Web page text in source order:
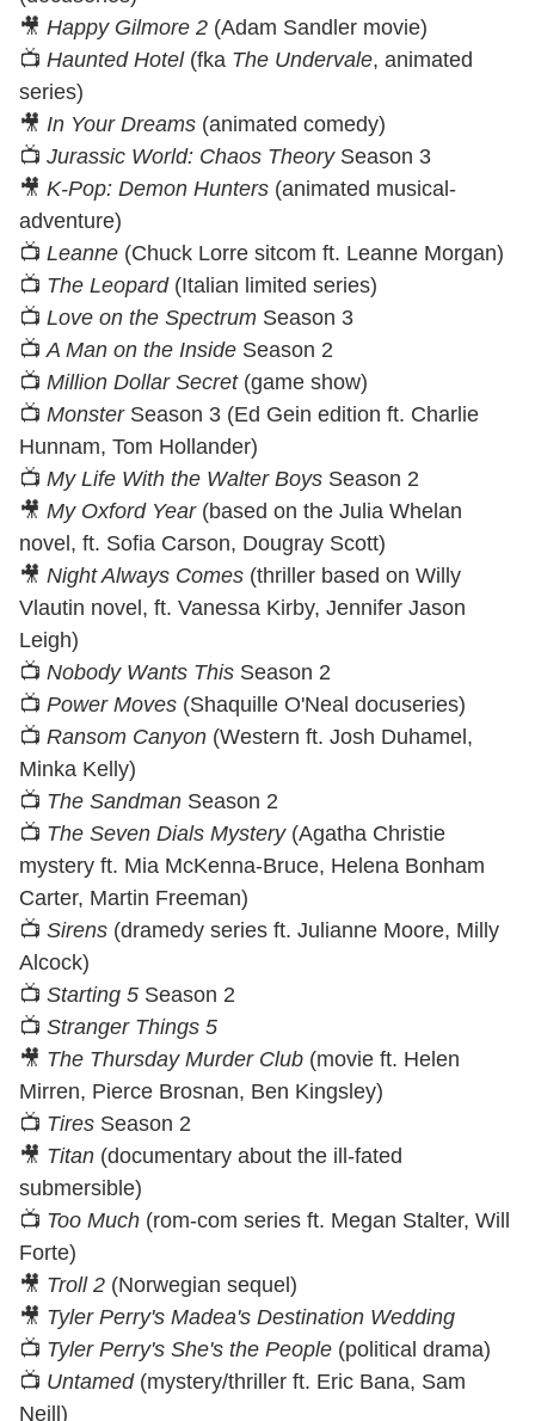
🎥 Happy Gilmore 2 (Adam Sandler movie)
📺 Haunted Hotel(fka The Undervale, animated
series)
🎥 In Your Dreams (animated comedy)
📺 Jurassic World: Chaos TheorySeason 3
🎥 K-Pop: Demon Hunters (animated musical-
adventure)
📺 Leanne (Chuck Lorre sitcom ft. Leanne Morgan)
📺 The Leopard(Italian limited series)
📺 Love on the Spectrum Season 3
📺A Man on the Inside Season 2
📺 Million Dollar Secret(game show)
📺 MonsterSeason 3 (Ed Gein edition ft. Charlie
Hunnam, Tom Hollander)
📺 My Life With the Walter Boys Season 2
🎥 My Oxford Year(based on the Julia Whelan
novel, ft. Sofia Carson, Dougray Scott)
🎥 Night Always Comes (thriller based on Willy
Vlautin novel, ft. Vanessa Kirby, Jennifer Jason
Leigh)
📺 Nobody Wants This Season 2
📺 Power Moves (Shaquille O'Neal docuseries)
📺 Ransom Canyon (Western ft. Josh Duhamel,
Minka Kelly)
📺 The Sandman Season 2
📺 The Seven Dials Mystery(Agatha Christie
mystery ft. Mia McKenna-Bruce, Helena Bonham
Carter, Martin Freeman)
📺 Sirens (dramedy series ft. Julianne Moore, Milly
Alcock)
📺 Starting 5 Season 2
📺 Stranger Things 5
🎥 The Thursday Murder Club (movie ft. Helen
Mirren, Pierce Brosnan, Ben Kingsley)
📺 Tires Season 2
🎥 Titan (documentary about the ill-fated
submersible)
📺 Too Much (rom-com series ft. Megan Stalter, Will
Forte)
🎥 Troll 2 (Norwegian sequel)
🎥 Tyler Perry's Madea's Destination Wedding
📺 Tyler Perry's She's the People (political drama)
📺 Untamed(mystery/thriller ft. Eric Bana, Sam
Neill)